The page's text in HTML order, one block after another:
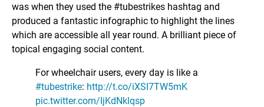
was when they used the #tubestrikes hashtag and
produced a fantastic infographic to highlight the lines
which are accessible all year round. A brilliant piece of
topical engaging social content.
For wheelchair users, every day is like a
#tubestrike: http://t.co/iXSI7TW5mK
pic.twitter.com/IjKdNklqsp